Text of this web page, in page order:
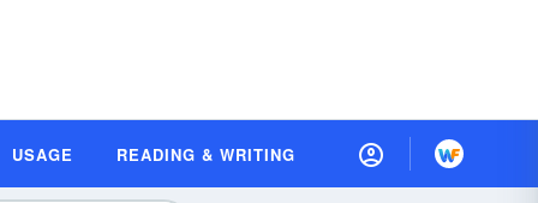
USAGE READING & WRITING